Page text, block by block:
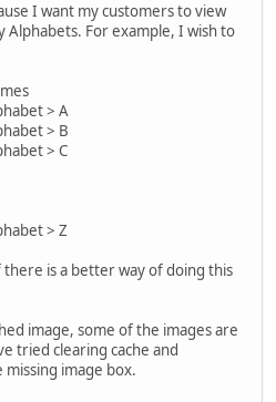
I want my customers to view
For example, I wish to
> A
> B
> C
> Z
is a better way of doing this
image, some of the images are
tried clearing cache and
image box.